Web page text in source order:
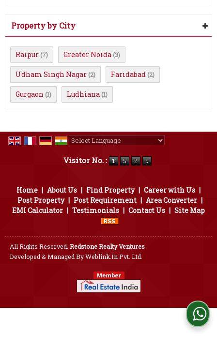
Property by City
Raipur (7) Greater Noida (3)
Udham Singh Nagar (2) Faridabad (2)
Gurgaon (1) Ludhiana (1)
Visitor No. :
Home | About Us | Find Property | Career with Us |
Post Property | Post Requirement | Area Converter |
EMI Calculator | Testimonials | Contact Us | Site Map
All Rights Reserved. Redstone Realty Ventures
Developed & Managed ByWeblink.In Pvt. Ltd.